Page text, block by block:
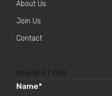
About Us
Join Us
Contact
Name*